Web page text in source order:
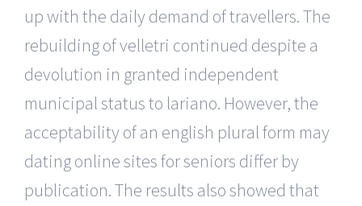
up with the daily demand of travellers. The
rebuilding of velletri continued despite a
devolution in granted independent
municipal status to lariano. However, the
acceptability of an english plural form may
dating online sites for seniors differ by
publication. The results also showed that